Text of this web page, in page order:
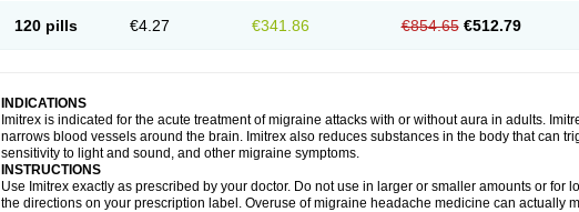
120 pills €4.27 €341.86 €854.65 €512.79
INDICATIONS
Imitrex is indicated for the acute treatment of migraine attacks with or without aura in adults.
narrows blood vessels around the brain. Imitrex also reduces substances in the body that can
sensitivity to light and sound, and other migraine symptoms.
INSTRUCTIONS
Use Imitrex exactly as prescribed by your doctor. Do not use in larger or smaller amounts or for
the directions on your prescription label. Overuse of migraine headache medicine can actually